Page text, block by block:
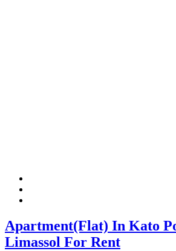
Apartment(Flat) In Kato
Limassol For Rent